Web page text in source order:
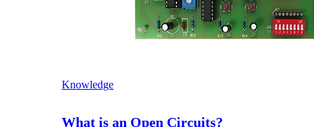
Knowledge
What is an Open Circuits?